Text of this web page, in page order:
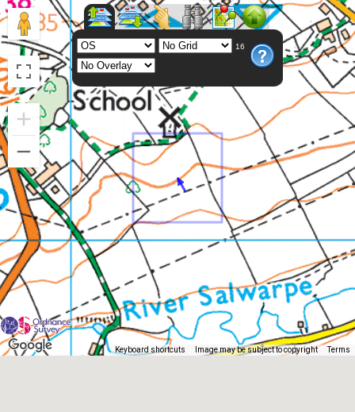
Keyboard shortcuts Image may be subject to copyright Terms
16